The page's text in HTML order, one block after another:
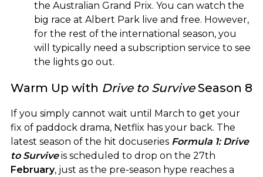
the Australian Grand Prix. You can watch the
big race at Albert Park live and free. However,
for the rest of the international season, you
will typically need a subscription service to see
the lights go out.
Warm Up with Drive to SurviveSeason 8
If you simply cannot wait until March to get your
fix of paddock drama, Netflix has your back. The
latest season of the hit docuseries Formula 1: Drive
to Surviveis scheduled to drop on the 27th
February, just as the pre-season hype reaches a